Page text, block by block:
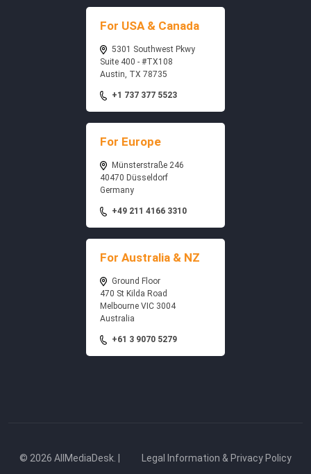
For USA & Canada
5301 Southwest Pkwy
Suite 400 - #TX108
Austin, TX 78735
+1 737 377 5523
For Europe
Münsterstraße 246
40470 Düsseldorf
Germany
+49 211 4166 3310
For Australia & NZ
Ground Floor
470 St Kilda Road
Melbourne VIC 3004
Australia
+61 3 9070 5279
© 2026 AllMediaDesk. | Legal Information & Privacy Policy